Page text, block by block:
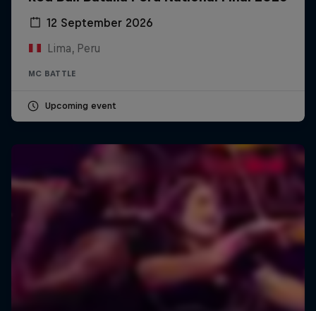
12 September 2026
Lima, Peru
MC BATTLE
Upcoming event